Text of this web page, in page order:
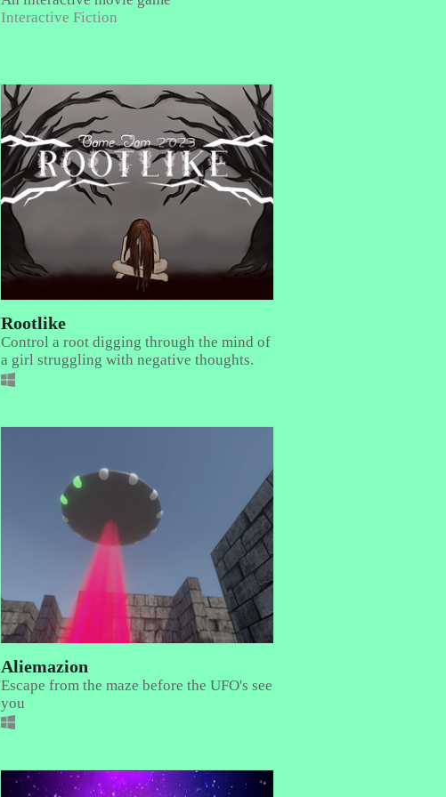
Interactive Fiction
Rootlike
Control a root digging through the mind of
a girl struggling with negative thoughts.
Aliemazion
Escape from the maze before the UFO's see
you